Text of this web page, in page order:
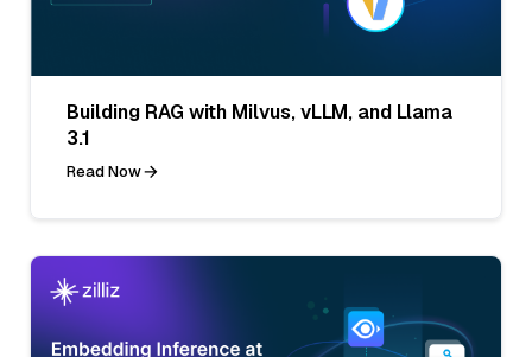
Building RAG with Milvus, vLLM, and Llama
3.1
Read Now